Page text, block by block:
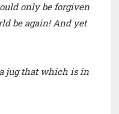
only be forgiven
be again! And yet
jug that which is in